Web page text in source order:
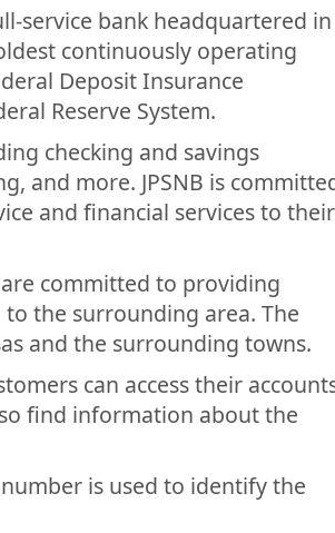
service bank headquartered in
continuously operating
Deposit Insurance
Reserve System.
checking and savings
and more. JPSNB is
and financial services to their
are committed to providing
the surrounding area. The
and the surrounding towns.
can access their
find information about the
is used to identify the